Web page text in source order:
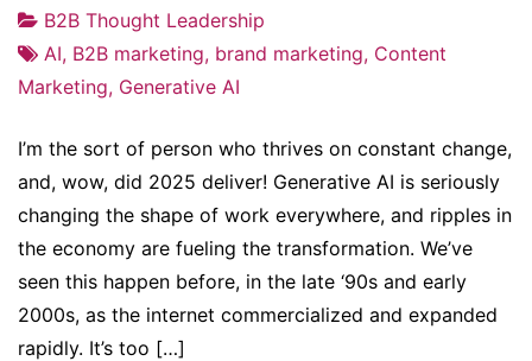
B2B Thought Leadership
AI, B2B marketing, brand marketing, Content
Marketing, Generative AI
I’m the sort of person who thrives on constant change,
and, wow, did 2025 deliver! Generative AI is seriously
changing the shape of work everywhere, and ripples in
the economy are fueling the transformation. We’ve
seen this happen before, in the late ‘90s and early
2000s, as the internet commercialized and expanded
rapidly. It’s too […]